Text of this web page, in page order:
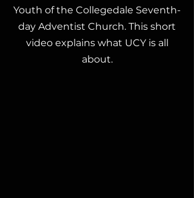
Youth of the Collegedale Seventh-
day Adventist Church. This short
video explains what UCY is all
about.